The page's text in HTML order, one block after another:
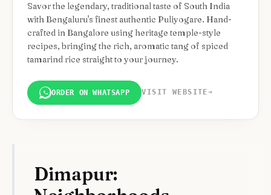
Savor the legendary, traditional taste of South India
with Bengaluru's finest authentic Puliyogare. Hand-
crafted in Bangalore using heritage temple-style
recipes, bringing the rich, aromatic tang of spiced
tamarind rice straight to your journey.
ORDER ON WHATSAPP VISIT WEBSITE➔
Dimapur: